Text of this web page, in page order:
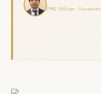
PMS Officer ·